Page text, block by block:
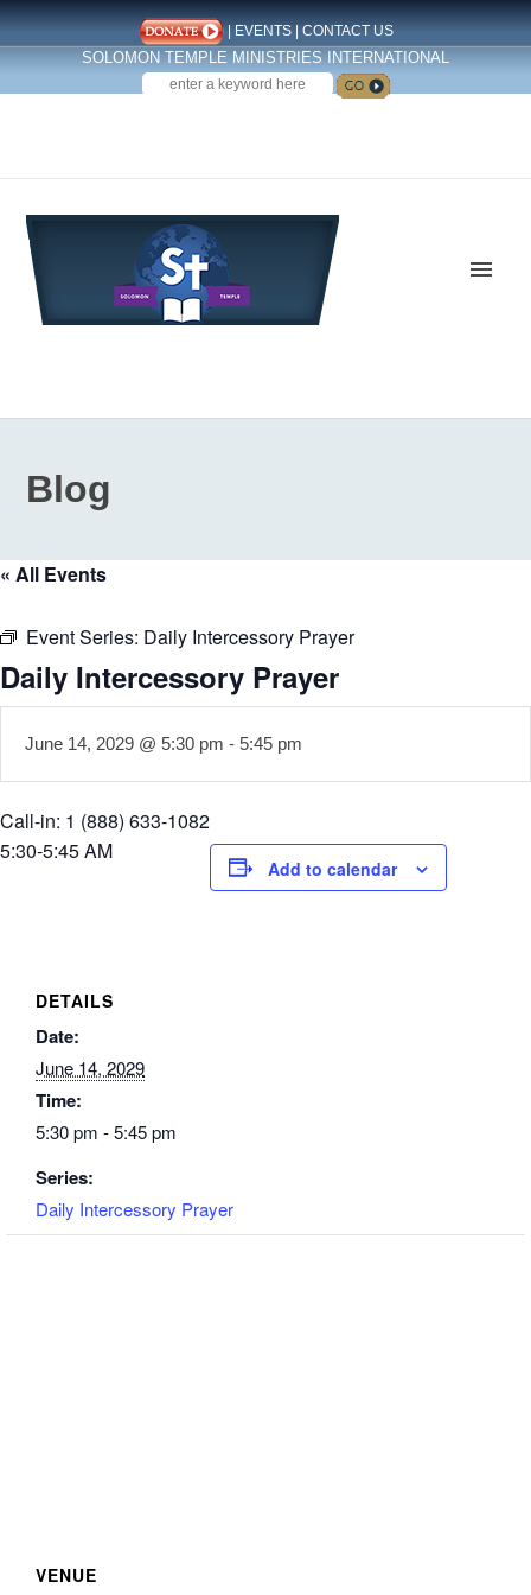
| EVENTS| CONTACT US
SOLOMON TEMPLE MINISTRIES INTERNATIONAL
SEARCH
Blog
« All Events
Event Series: Daily Intercessory Prayer
Daily Intercessory Prayer
June 14, 2029 @ 5:30 pm - 5:45 pm
Call-in: 1 (888) 633-1082
5:30-5:45 AM
Add to calendar
DETAILS
Date:
June 14, 2029
Time:
5:30 pm - 5:45 pm
Series:
Daily Intercessory Prayer
VENUE